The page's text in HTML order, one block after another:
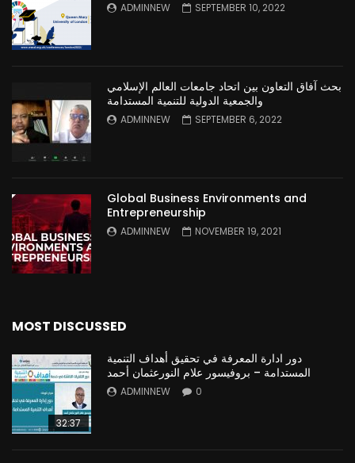
ADMINNEW SEPTEMBER 10, 2022
بحث آفاق التعاون بين اتحاد جامعات العالم الإسلامي
والجمعية الدولية للتنمية المستدامة
ADMINNEW SEPTEMBER 6, 2022
Global Business Environments and
Entrepreneurship
ADMINNEW NOVEMBER 19, 2021
MOST DISCUSSED
32:37
دور ادارة المعرفة في تحقيق أهداف التنمية
المستدامة – بروفيسور علام النورعثمان أحمد
ADMINNEW 0